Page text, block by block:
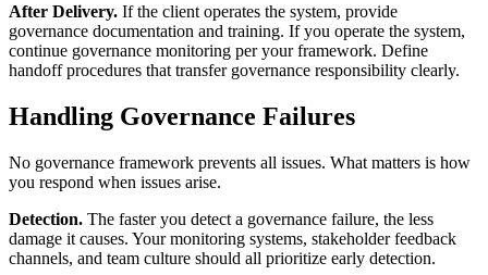
After Delivery. If the client operates the system, provide
governance documentation and training. If you operate the system,
continue governance monitoring per your framework. Define
handoff procedures that transfer governance responsibility clearly.
Handling Governance Failures
No governance framework prevents all issues. What matters is how
you respond when issues arise.
Detection. The faster you detect a governance failure, the less
damage it causes. Your monitoring systems, stakeholder feedback
channels, and team culture should all prioritize early detection.